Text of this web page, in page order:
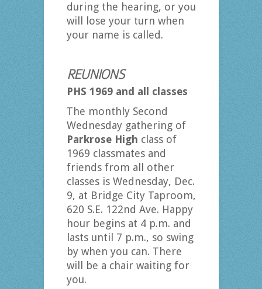
during the hearing, or you
will lose your turn when
your name is called.
REUNIONS
PHS 1969 and all classes
The monthly Second
Wednesday gathering of
Parkrose High class of
1969 classmates and
friends from all other
classes is Wednesday, Dec.
9, at Bridge City Taproom,
620 S.E. 122nd Ave. Happy
hour begins at 4 p.m. and
lasts until 7 p.m., so swing
by when you can. There
will be a chair waiting for
you.